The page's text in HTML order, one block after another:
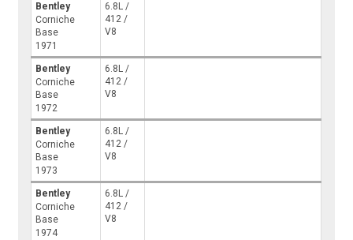
Bentley
Corniche
Base
1971
6.8L /
412 /
V8
Bentley
Corniche
Base
1972
6.8L /
412 /
V8
Bentley
Corniche
Base
1973
6.8L /
412 /
V8
Bentley
Corniche
Base
1974
6.8L /
412 /
V8